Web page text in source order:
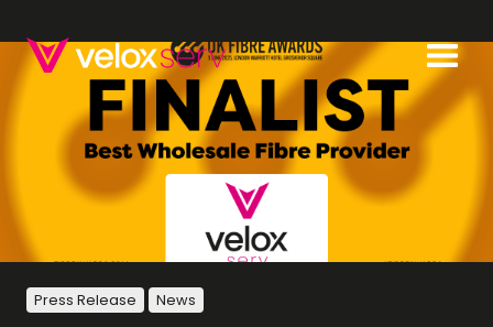
Press Release News